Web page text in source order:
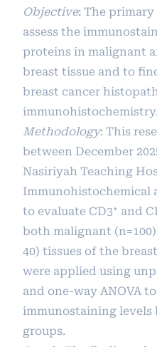
Objective: The
assess the
proteins in malignant
breast tissue and to
breast cancer
Methodology: This
between December
Nasiriyah Teaching
Immunohistochemical
to evaluate CD3⁺ and
both malignant
40) tissues of the
were applied using
and one-way ANOVA
immunostaining levels
groups.